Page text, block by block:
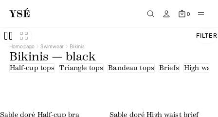
0
FILTER
Homepage Swimwear Bikinis
Bikinis — black
Half-cup tops Triangle tops Bandeau tops Briefs High
Sable doré Half-cup bra Sable doré High waist brief